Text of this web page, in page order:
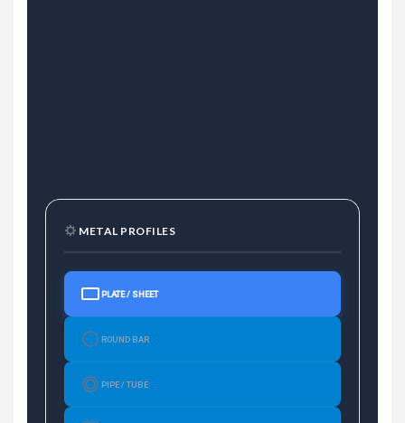
METAL PROFILES
PLATE / SHEET
ROUND BAR
PIPE / TUBE